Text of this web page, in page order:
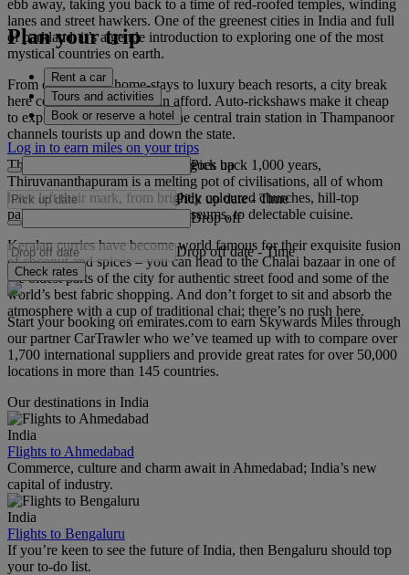
ebb away, taking you back to a time of red-roofed temples, winding
lanes and street hawkers. One of the greenest cities in India and full
of parkland, it’s a gentle introduction to exploring one of the most
mystical countries on earth.
From quiet family home-stays to luxury beach resorts, a city break
here costs whatever you can afford. Auto-rickshaws make it cheap
to explore on a whim, while the central train station in Thampanoor
channels tourists up and down the state.
Thanks to a trading history that goes back 1,000 years,
Thiruvananthapuram is a melting pot of civilisations, all of whom
have left their mark, from brightly coloured churches, hill-top
palaces and colonial-housed museums, to delectable cuisine.
Keralan curries have become world famous for their exquisite fusion
of coconut and spices – you can head to the Chalai bazaar in one of
the oldest parts of the city for authentic street food and some of the
world’s best fabric shopping. And don’t forget to sit and absorb the
atmosphere with a cup of traditional chai; there’s no rush here.
Plan your trip
Rent a car
Tours and activities
Book or reserve a hotel
Log in to earn miles on your trips
Pick up
Pick up date - Time
Drop off
Drop off date - Time
Check rates
Start your booking on emirates.com to earn Skywards Miles through
our partner CarTrawler who we’ve teamed up with to compare over
1,700 international suppliers and provide great rates for over 50,000
locations in more than 145 countries.
Our destinations in India
India
Flights to Ahmedabad
Commerce, culture and charm await in Ahmedabad; India’s new
capital of industry.
India
Flights to Bengaluru
If you’re keen to see the future of India, then Bengaluru should top
your to-do list.